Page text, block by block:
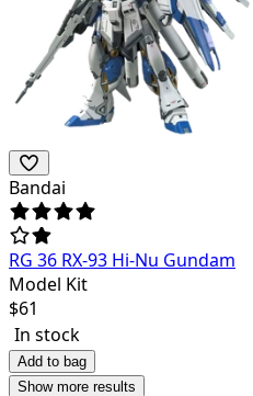
Bandai
RG 36 RX-93 Hi-Nu Gundam
Model Kit
$61
In stock
Add to bag
Show more results